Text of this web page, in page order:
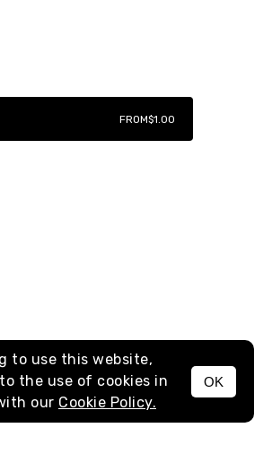
MENU
FROM$1.00
to use this website,
the use of cookies in
our Cookie Policy.
OK